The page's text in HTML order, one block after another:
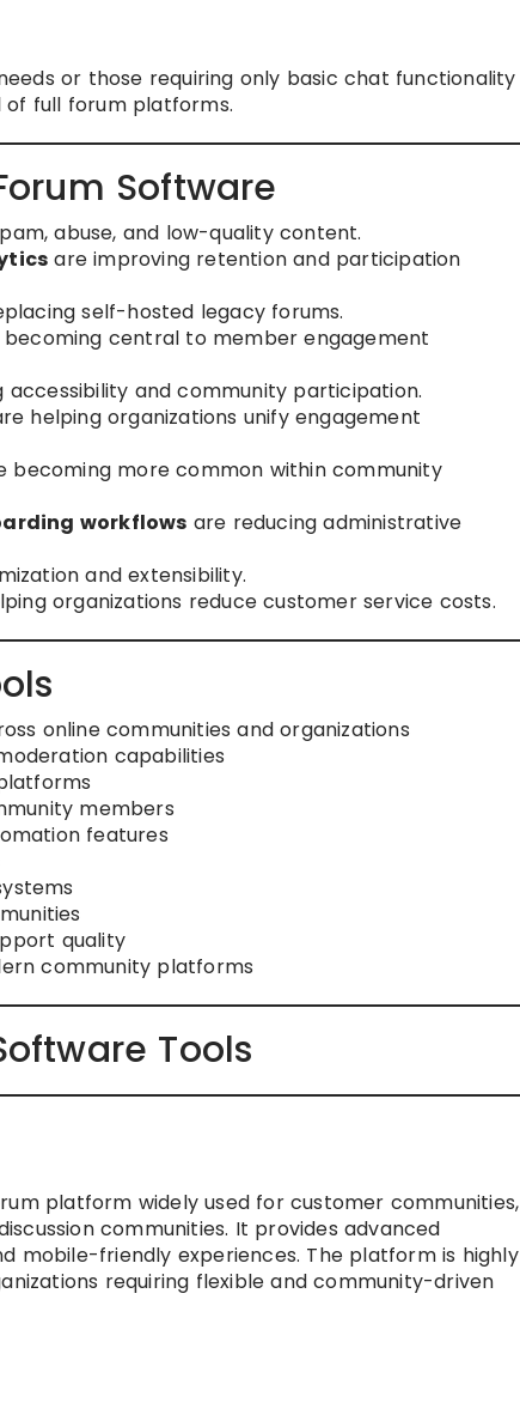
or those requiring only basic chat functionality
full forum platforms.
Software
abuse, and low-quality content.
are improving retention and participation
self-hosted legacy forums.
central to member engagement
and community participation.
helping organizations unify engagement
becoming more common within community
workflows are reducing administrative
and extensibility.
organizations reduce customer service costs.
online communities and organizations
capabilities
members
features
quality
community platforms
Tools
platform widely used for customer communities,
communities. It provides advanced
mobile-friendly experiences. The platform is highly
requiring flexible and community-driven